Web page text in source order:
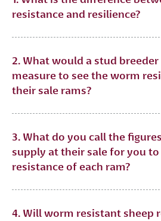
resistance and resilience?
2. What would a stud
measure to see the worm
their sale rams?
3. What do you call the
supply at their sale for you
resistance of each ram?
4. Will worm resistant sheep